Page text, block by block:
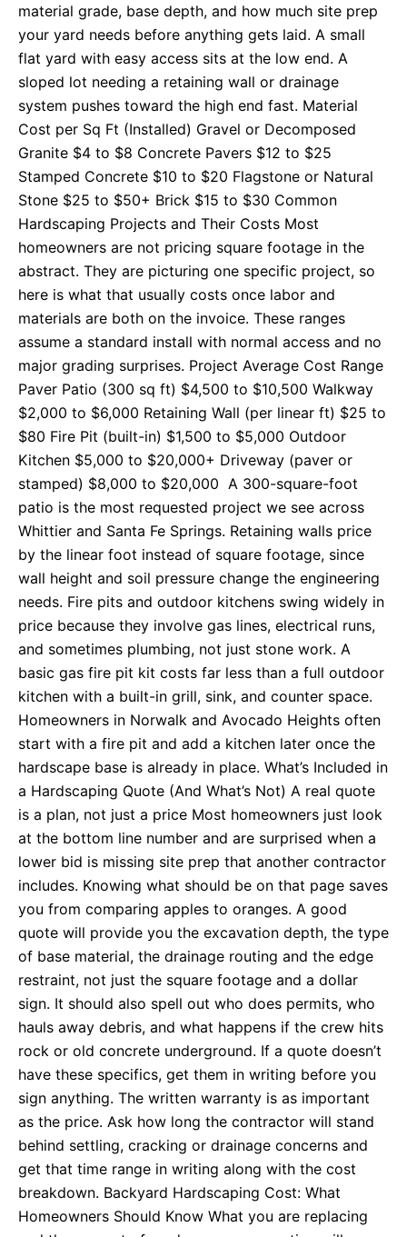
material grade, base depth, and how much site prep
your yard needs before anything gets laid. A small
flat yard with easy access sits at the low end. A
sloped lot needing a retaining wall or drainage
system pushes toward the high end fast. Material
Cost per Sq Ft (Installed) Gravel or Decomposed
Granite $4 to $8 Concrete Pavers $12 to $25
Stamped Concrete $10 to $20 Flagstone or Natural
Stone $25 to $50+ Brick $15 to $30 Common
Hardscaping Projects and Their Costs Most
homeowners are not pricing square footage in the
abstract. They are picturing one specific project, so
here is what that usually costs once labor and
materials are both on the invoice. These ranges
assume a standard install with normal access and no
major grading surprises. Project Average Cost Range
Paver Patio (300 sq ft) $4,500 to $10,500 Walkway
$2,000 to $6,000 Retaining Wall (per linear ft) $25 to
$80 Fire Pit (built-in) $1,500 to $5,000 Outdoor
Kitchen $5,000 to $20,000+ Driveway (paver or
stamped) $8,000 to $20,000 A 300-square-foot
patio is the most requested project we see across
Whittier and Santa Fe Springs. Retaining walls price
by the linear foot instead of square footage, since
wall height and soil pressure change the engineering
needs. Fire pits and outdoor kitchens swing widely in
price because they involve gas lines, electrical runs,
and sometimes plumbing, not just stone work. A
basic gas fire pit kit costs far less than a full outdoor
kitchen with a built-in grill, sink, and counter space.
Homeowners in Norwalk and Avocado Heights often
start with a fire pit and add a kitchen later once the
hardscape base is already in place. What’s Included in
a Hardscaping Quote (And What’s Not) A real quote
is a plan, not just a price Most homeowners just look
at the bottom line number and are surprised when a
lower bid is missing site prep that another contractor
includes. Knowing what should be on that page saves
you from comparing apples to oranges. A good
quote will provide you the excavation depth, the type
of base material, the drainage routing and the edge
restraint, not just the square footage and a dollar
sign. It should also spell out who does permits, who
hauls away debris, and what happens if the crew hits
rock or old concrete underground. If a quote doesn’t
have these specifics, get them in writing before you
sign anything. The written warranty is as important
as the price. Ask how long the contractor will stand
behind settling, cracking or drainage concerns and
get that time range in writing along with the cost
breakdown. Backyard Hardscaping Cost: What
Homeowners Should Know What you are replacing